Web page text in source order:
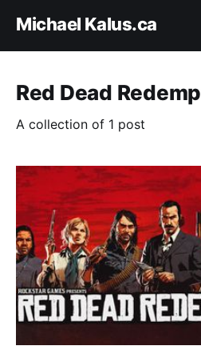
Michael Kalus.ca
Red Dead
A collection of 1 post